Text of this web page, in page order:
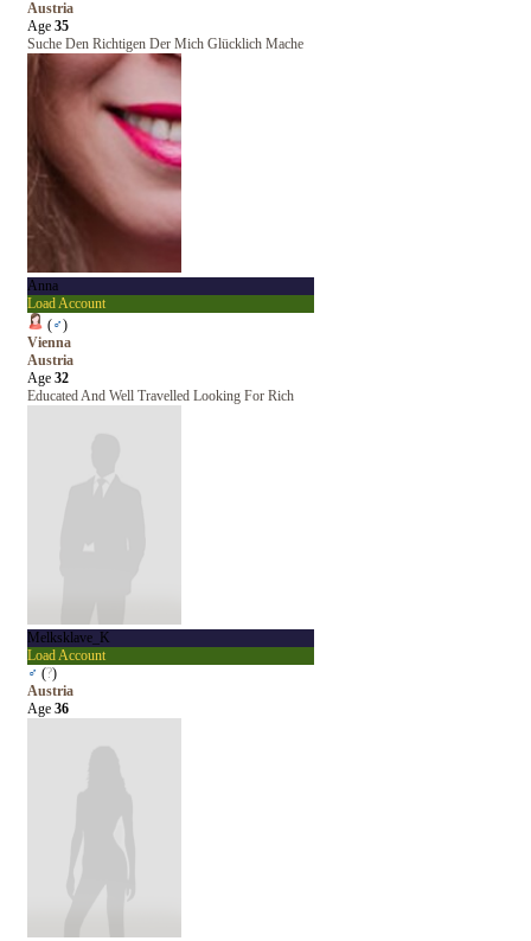
Austria
Age 35
Suche Den Richtigen Der Mich Glücklich Mache
Anna
Load Account
(♂)
Vienna
Austria
Age 32
Educated And Well Travelled Looking For Rich
Melksklave_K
Load Account
♂ (?)
Austria
Age 36